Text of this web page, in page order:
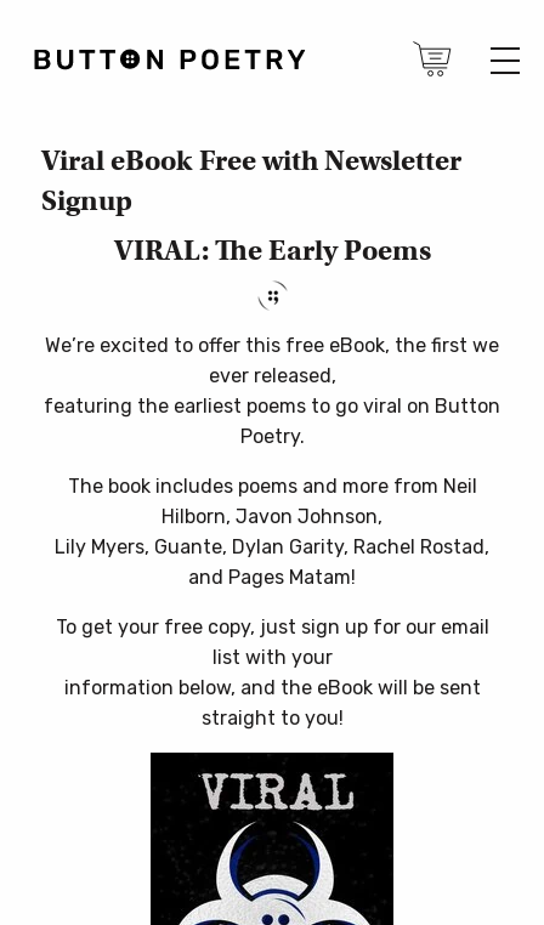
Viral eBook Free with Newsletter
Signup
VIRAL: The Early Poems
We’re excited to offer this free eBook, the first we
ever released,
featuring the earliest poems to go viral on Button
Poetry.
The book includes poems and more from Neil
Hilborn, Javon Johnson,
Lily Myers, Guante, Dylan Garity, Rachel Rostad,
and Pages Matam!
To get your free copy, just sign up for our email
list with your
information below, and the eBook will be sent
straight to you!